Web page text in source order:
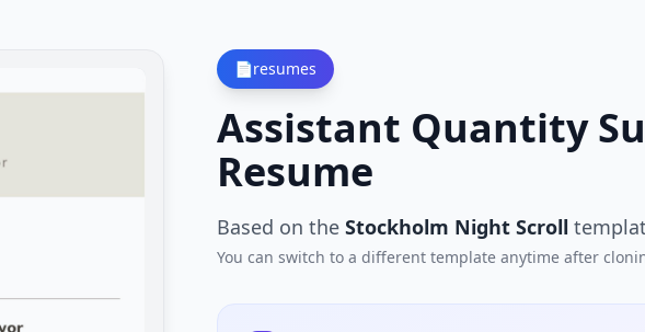
📄resumes
Assistant Quantity
Resume
Based on the Stockholm Night Scroll
You can switch to a different template anytime after